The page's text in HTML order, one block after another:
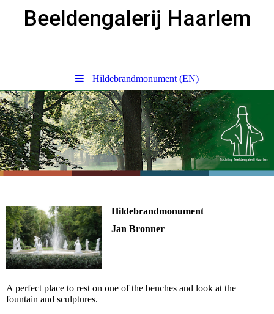
Beeldengalerij Haarlem
Hildebrandmonument (EN)
Hildebrandmonument
Jan Bronner
A perfect place to rest on one of the benches and look at the
fountain and sculptures.